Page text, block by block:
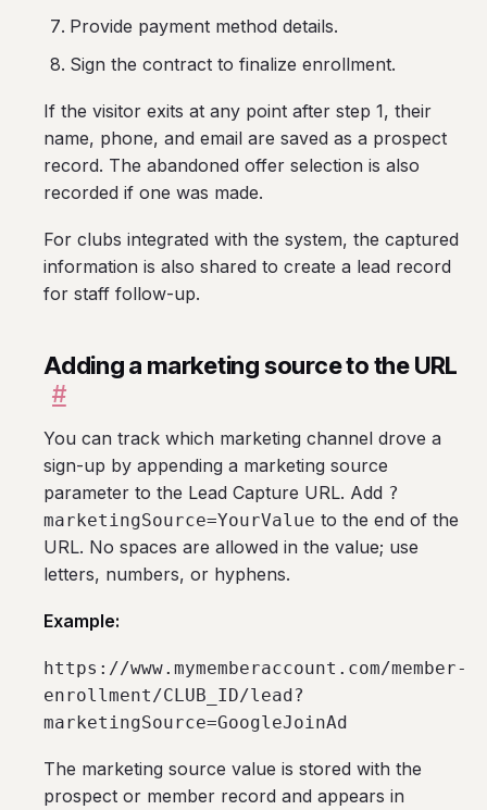
Provide payment method details.
Sign the contract to finalize enrollment.
If the visitor exits at any point after step 1, their
name, phone, and email are saved as a prospect
record. The abandoned offer selection is also
recorded if one was made.
For clubs integrated with the system, the captured
information is also shared to create a lead record
for staff follow-up.
Adding a marketing source to the URL
#
You can track which marketing channel drove a
sign-up by appending a marketing source
parameter to the Lead Capture URL. Add ?
marketingSource=YourValue to the end of the
URL. No spaces are allowed in the value; use
letters, numbers, or hyphens.
Example:
https://www.mymemberaccount.com/member-
enrollment/CLUB_ID/lead?
marketingSource=GoogleJoinAd
The marketing source value is stored with the
prospect or member record and appears in